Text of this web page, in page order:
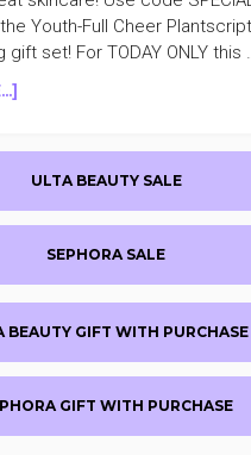
SOOTHING
&
OFF
Youth-Full Cheer
gift set! For TODAY ONLY this
OF
5
DAYS
JOY
PLANTSCRIPTION
BOOSTING
TRIO
ULTA BEAUTY SALE
SEPHORA SALE
BEAUTY GIFT WITH PURCHASE
GIFT WITH PURCHASE